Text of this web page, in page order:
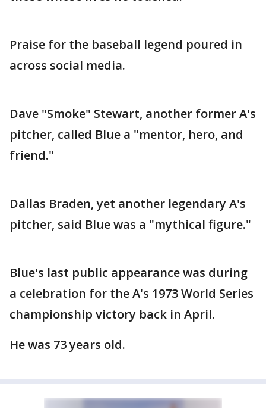
Praise for the baseball legend poured in
across social media.
Dave "Smoke" Stewart, another former A's
pitcher, called Blue a "mentor, hero, and
friend."
Dallas Braden, yet another legendary A's
pitcher, said Blue was a "mythical figure."
Blue's last public appearance was during
a celebration for the A's 1973 World Series
championship victory back in April.
He was 73 years old.